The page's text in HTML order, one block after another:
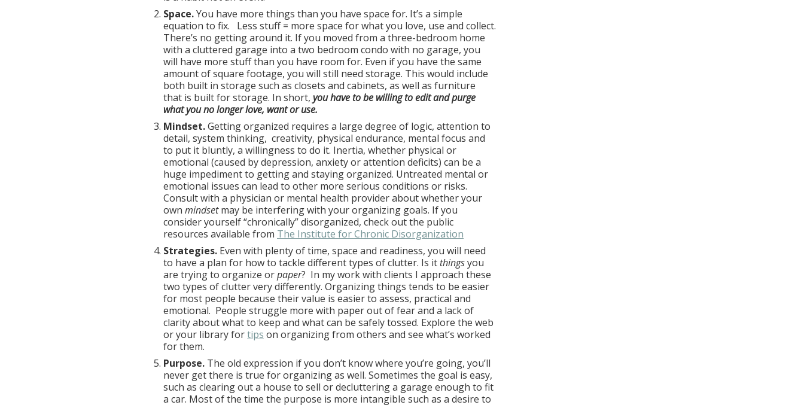
Space.You have more things than you have space for. It’s a simple
equation to fix. Less stuff = more space for what you love, use and collect.
There’s no getting around it. If you moved from a three-bedroom home
with a cluttered garage into a two bedroom condo with no garage, you
will have more stuff than you have room for. Even if you have the same
amount of square footage, you will still need storage. This would include
both built in storage such as closets and cabinets, as well as furniture
that is built for storage. In short, you have to be willing to edit and purge
what you no longer love, want or use.
Mindset.Getting organized requires a large degree of logic, attention to
detail, system thinking, creativity, physical endurance, mental focus and
to put it bluntly, a willingness to do it. Inertia, whether physical or
emotional (caused by depression, anxiety or attention deficits) can be a
huge impediment to getting and staying organized. Untreated mental or
emotional issues can lead to other more serious conditions or risks.
Consult with a physician or mental health provider about whether your
own mindsetmay be interfering with your organizing goals. If you
consider yourself “chronically” disorganized, check out the public
resources available from The Institute for Chronic Disorganization
Strategies. Even with plenty of time, space and readiness, you will need
to have a plan for how to tackle different types of clutter. Is it thingsyou
are trying to organize orpaper? In my work with clients I approach these
two types of clutter very differently. Organizing things tends to be easier
for most people because their value is easier to assess, practical and
emotional. People struggle more with paper out of fear and a lack of
clarity about what to keep and what can be safely tossed. Explore the web
or your library fortips on organizing from others and see what’s worked
for them.
Purpose. The old expression if you don’t know where you’re going, you’ll
never get there is true for organizing as well. Sometimes the goal is easy,
such as clearing out a house to sell or decluttering a garage enough to fit
a car. Most of the time the purpose is more intangible such as a desire to